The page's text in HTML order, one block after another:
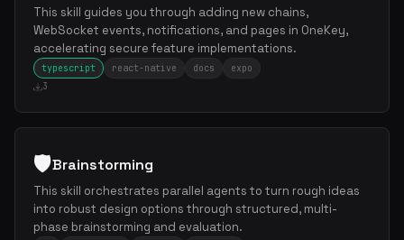
This skill guides you through adding new chains,
WebSocket events, notifications, and pages in OneKey,
accelerating secure feature implementations.
typescript react-native docs
expo
3
🛡️Brainstorming
This skill orchestrates parallel agents to turn rough ideas
into robust design options through structured, multi-
phase brainstorming and evaluation.